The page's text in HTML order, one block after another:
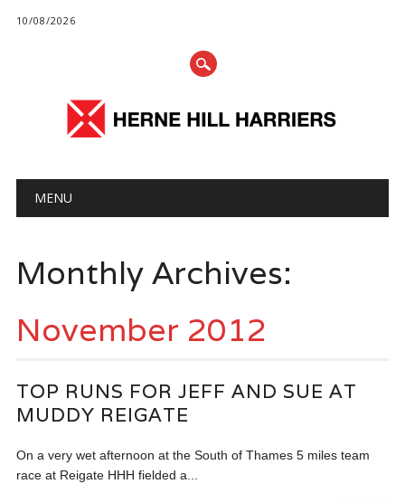
10/08/2026
Main menu
MENU
Monthly Archives:
November 2012
TOP RUNS FOR JEFF AND SUE AT
MUDDY REIGATE
On a very wet afternoon at the South of Thames 5 miles team
race at Reigate HHH fielded a...